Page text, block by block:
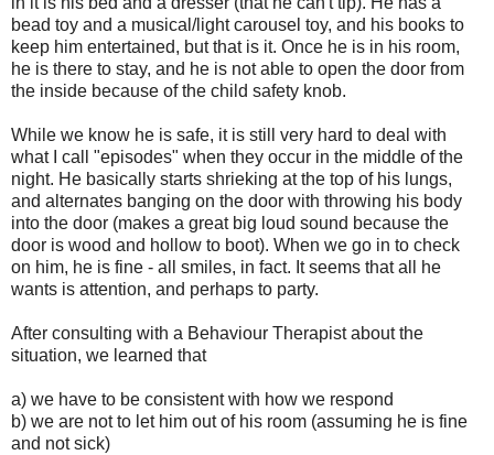
bead toy and a musical/light carousel toy, and his books to
keep him entertained, but that is it. Once he is in his room,
he is there to stay, and he is not able to open the door from
the inside because of the child safety knob.
While we know he is safe, it is still very hard to deal with
what I call "episodes" when they occur in the middle of the
night. He basically starts shrieking at the top of his lungs,
and alternates banging on the door with throwing his body
into the door (makes a great big loud sound because the
door is wood and hollow to boot). When we go in to check
on him, he is fine - all smiles, in fact. It seems that all he
wants is attention, and perhaps to party.
After consulting with a Behaviour Therapist about the
situation, we learned that
a) we have to be consistent with how we respond
b) we are not to let him out of his room (assuming he is fine
and not sick)